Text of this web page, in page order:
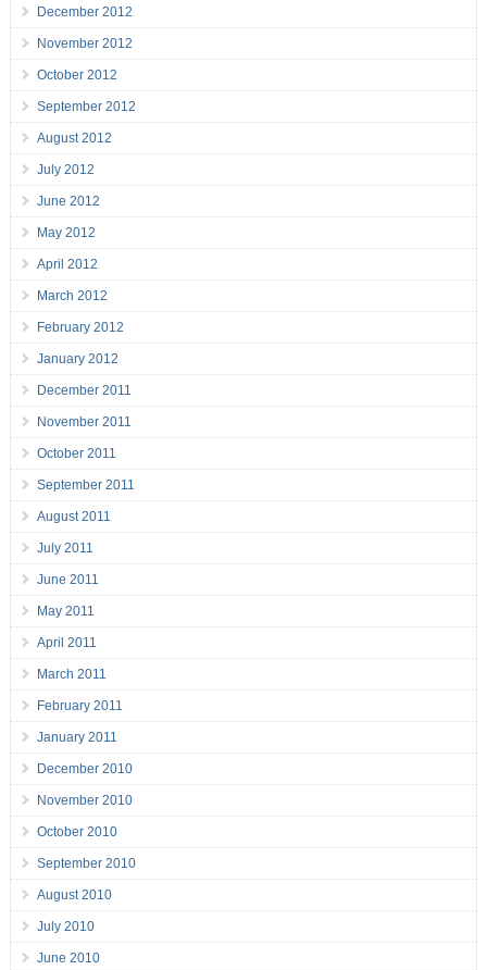
December 2012
November 2012
October 2012
September 2012
August 2012
July 2012
June 2012
May 2012
April 2012
March 2012
February 2012
January 2012
December 2011
November 2011
October 2011
September 2011
August 2011
July 2011
June 2011
May 2011
April 2011
March 2011
February 2011
January 2011
December 2010
November 2010
October 2010
September 2010
August 2010
July 2010
June 2010